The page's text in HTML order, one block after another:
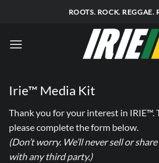
ROOTS. ROCK. REGGAE.
Irie™ Media Kit
Thank you for your interest in IRIE™.
please complete the form below.
(Don’t worry. We’ll never sell or
with any third party.)